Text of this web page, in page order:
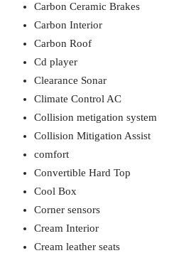
Carbon Ceramic Brakes
Carbon Interior
Carbon Roof
Cd player
Clearance Sonar
Climate Control AC
Collision metigation system
Collision Mitigation Assist
comfort
Convertible Hard Top
Cool Box
Corner sensors
Cream Interior
Cream leather seats